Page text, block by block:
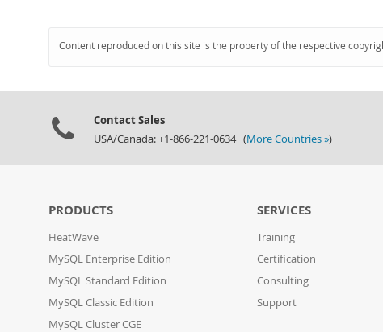
Content reproduced on this site is the property of the respective
Contact Sales
USA/Canada: +1-866-221-0634 (More Countries »)
PRODUCTS
HeatWave
MySQL Enterprise Edition
MySQL Standard Edition
MySQL Classic Edition
MySQL Cluster CGE
SERVICES
Training
Certification
Consulting
Support